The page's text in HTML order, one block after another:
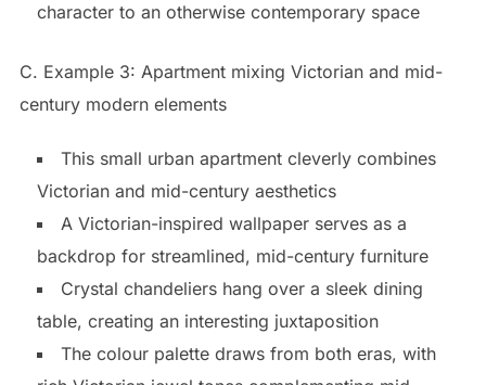
character to an otherwise contemporary space
C. Example 3: Apartment mixing Victorian and mid-
century modern elements
This small urban apartment cleverly combines
Victorian and mid-century aesthetics
A Victorian-inspired wallpaper serves as a
backdrop for streamlined, mid-century furniture
Crystal chandeliers hang over a sleek dining
table, creating an interesting juxtaposition
The colour palette draws from both eras, with